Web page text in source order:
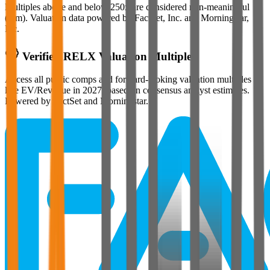
Multiples above and below 250x are considered non-meaningful
(n/m). Valuation data powered by FactSet, Inc. and Morningstar,
Inc.
Verified RELX Valuation Multiples
Access all public comps and forward-looking valuation multiples
like EV/Revenue in 2027, based on consensus analyst estimates.
Powered by FactSet and Morningstar.